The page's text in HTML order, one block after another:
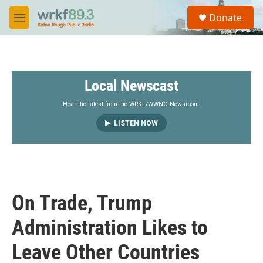
Skip to main content
M
e
S
a
Donate
Local Newscast
Hear the latest from the WRKF/WWNO Newsroom.
LISTEN NOW
On Trade, Trump
Administration Likes to
Leave Other Countries